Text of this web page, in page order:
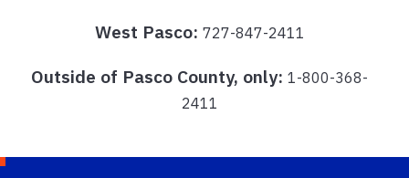
West Pasco: 727-847-2411
Outside of Pasco County, only: 1-800-368-
2411